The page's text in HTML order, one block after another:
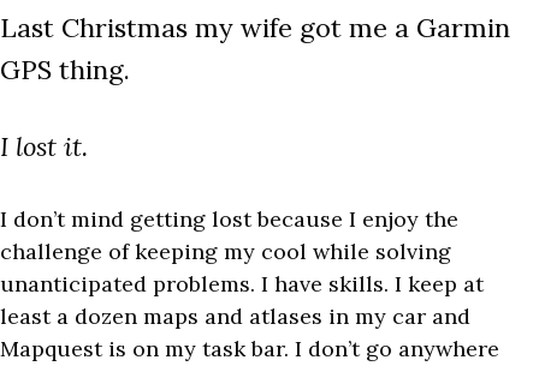
Last Christmas my wife got me a Garmin
GPS thing.
I lost it.
I don’t mind getting lost because I enjoy the
challenge of keeping my cool while solving
unanticipated problems. I have skills. I keep at
least a dozen maps and atlases in my car and
Mapquest is on my task bar. I don’t go anywhere